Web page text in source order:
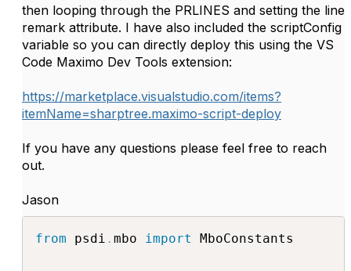
then looping through the PRLINES and setting the line
remark attribute. I have also included the scriptConfig
variable so you can directly deploy this using the VS
Code Maximo Dev Tools extension:
https://marketplace.visualstudio.com/items?
itemName=sharptree.maximo-script-deploy
If you have any questions please feel free to reach
out.
Jason
from psdi . mbo import MboConstants